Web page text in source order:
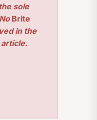
sole
Brite
in the